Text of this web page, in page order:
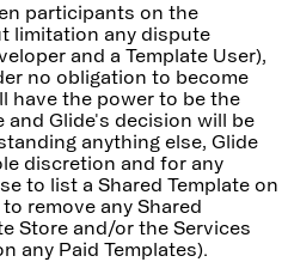
participants on the
limitation any dispute
and a Template User),
no obligation to become
have the power to be the
Glide's decision will be
anything else, Glide
discretion and for any
to list a Shared Template on
remove any Shared
Store and/or the Services
any Paid Templates).